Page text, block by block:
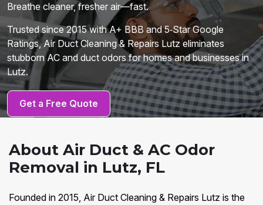
Breathe cleaner, fresher air—fast.
Trusted since 2015 with A+ BBB and 5‑Star Google
Ratings, Air Duct Cleaning & Repairs Lutz eliminates
stubborn AC and duct odors for homes and businesses in
Lutz.
Get a Free Quote
About Air Duct & AC Odor
Removal in Lutz, FL
Founded in 2015, Air Duct Cleaning & Repairs Lutz is the